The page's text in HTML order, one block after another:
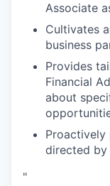
Associate
Cultivates
business
Provides
Financial
about
directed by
"